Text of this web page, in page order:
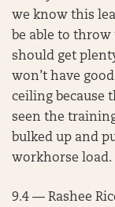
we know this
be able to
should get
won’t have
ceiling because
seen the
bulked up and
workhorse load.
9.4 — Rashee